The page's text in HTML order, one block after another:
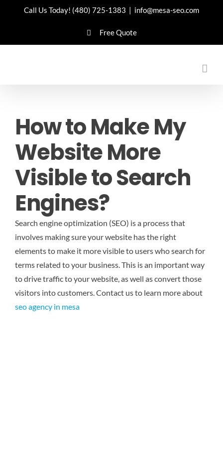
Call Us Today! (480) 725-1383 | info@mesa-seo.com
Free Quote
How to Make My
Website More
Visible to Search
Engines?
Search engine optimization (SEO) is a process that
involves making sure your website has the right
elements to make it more visible to users who search for
terms related to your business. This is an important way
to drive traffic to your website, as well as convert those
visitors into customers.Contact us to learn more about
seo agency in mesa